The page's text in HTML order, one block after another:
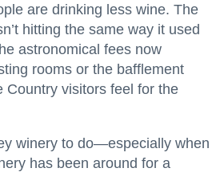
are drinking less wine. The
hitting the same way it used
astronomical fees now
rooms or the bafflement
Country visitors feel for the
winery to do—especially when
has been around for a